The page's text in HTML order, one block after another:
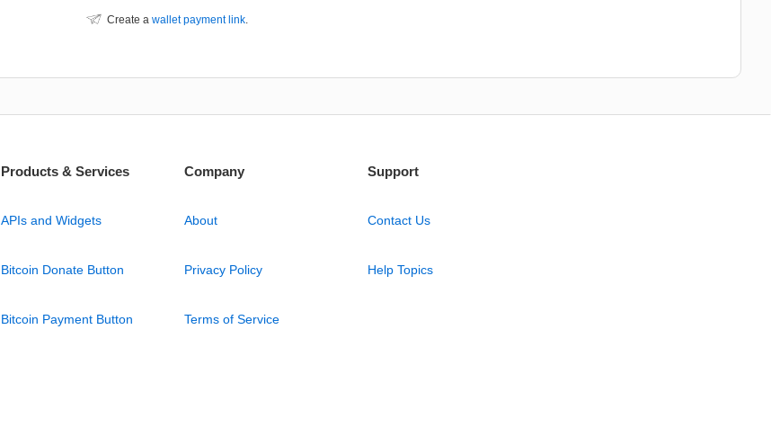
Create a wallet payment link.
Products & Services
APIs and Widgets
Bitcoin Donate Button
Bitcoin Payment Button
Company
About
Privacy Policy
Terms of Service
Support
Contact Us
Help Topics